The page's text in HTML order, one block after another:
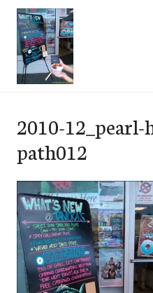
Skip
content
2010-
path012